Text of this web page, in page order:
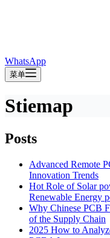
WhatsApp
菜单
Stiemap
Posts
Advanced Remote
Innovation Trends
Hot Role of Solar
Renewable Energy
Why Chinese PCB
of the Supply Chain
2025 How to